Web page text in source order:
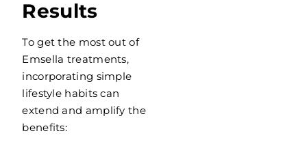
Results
To get the most out of
Emsella treatments,
incorporating simple
lifestyle habits can
extend and amplify the
benefits: